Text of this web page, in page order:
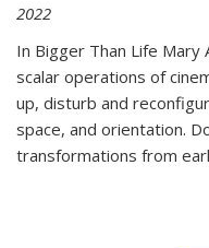
2022
In Bigger Than Life Mary
scalar operations of
up, disturb and
space, and orientation.
transformations from